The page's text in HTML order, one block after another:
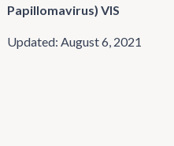
Papillomavirus) VIS
Updated: August 6, 2021